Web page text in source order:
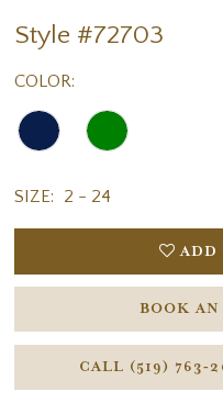
Style #72703
COLOR:
SIZE: 2 - 24
ADD
BOOK
CALL (519)